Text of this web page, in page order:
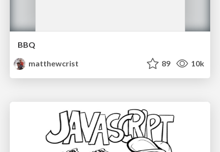
BBQ
matthewcrist
89 10k